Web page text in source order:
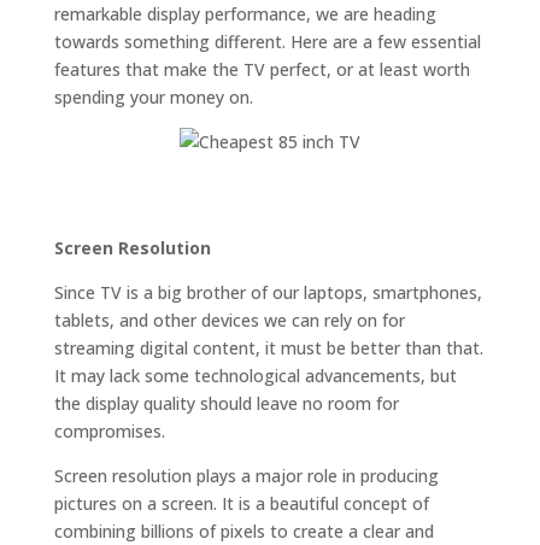
remarkable display performance, we are heading
towards something different. Here are a few essential
features that make the TV perfect, or at least worth
spending your money on.
Screen Resolution
Since TV is a big brother of our laptops, smartphones,
tablets, and other devices we can rely on for
streaming digital content, it must be better than that.
It may lack some technological advancements, but
the display quality should leave no room for
compromises.
Screen resolution plays a major role in producing
pictures on a screen. It is a beautiful concept of
combining billions of pixels to create a clear and